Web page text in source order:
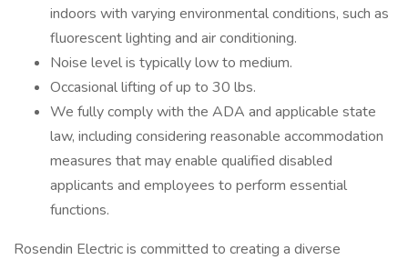
indoors with varying environmental conditions, such as
fluorescent lighting and air conditioning.
Noise level is typically low to medium.
Occasional lifting of up to 30 lbs.
We fully comply with the ADA and applicable state
law, including considering reasonable accommodation
measures that may enable qualified disabled
applicants and employees to perform essential
functions.
Rosendin Electric is committed to creating a diverse